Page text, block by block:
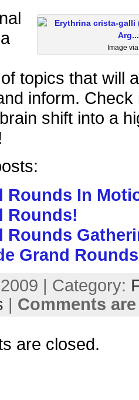
Image
topics that will
inform. Check
shift into a
Rounds In
Rounds!
Rounds
Grand
| Category:
| Comments
are closed.